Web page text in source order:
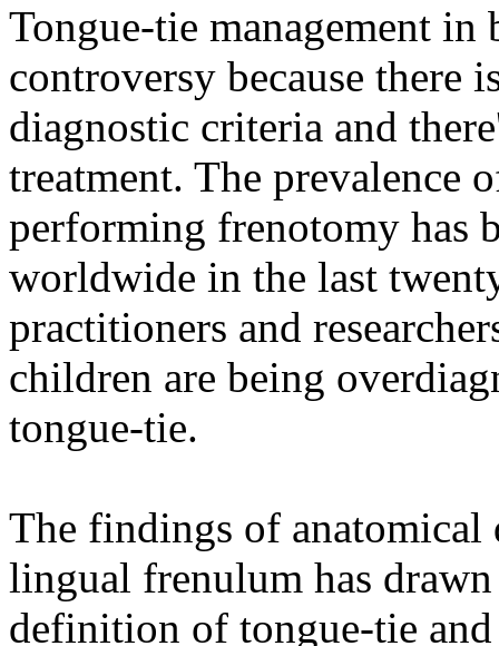
Tongue-tie management in
controversy because there
diagnostic criteria and
treatment. The prevalence
performing frenotomy has
worldwide in the last
practitioners and
children are being
tongue-tie.
The findings of anatomical
lingual frenulum has
definition of tongue-tie